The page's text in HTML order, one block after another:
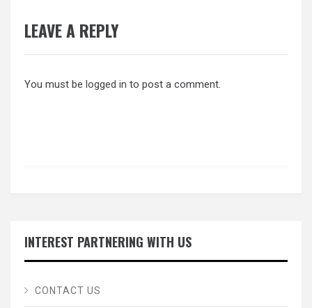
LEAVE A REPLY
You must be logged in to post a comment.
INTEREST PARTNERING WITH US
CONTACT US